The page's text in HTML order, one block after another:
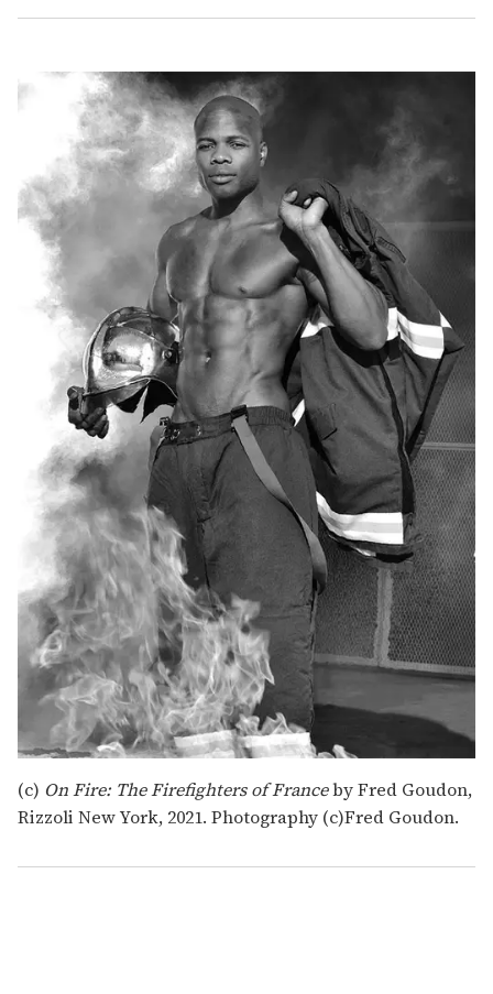
(c) On Fire: The Firefighters of Franceby Fred Goudon,
Rizzoli New York, 2021. Photography (c)Fred Goudon.